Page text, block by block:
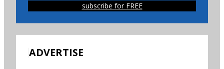
subscribe for FREE
ADVERTISE